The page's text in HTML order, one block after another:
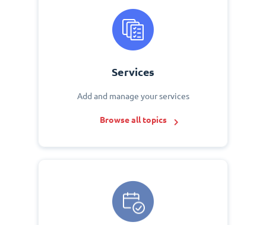
Services
Add and manage your services
Browse all topics